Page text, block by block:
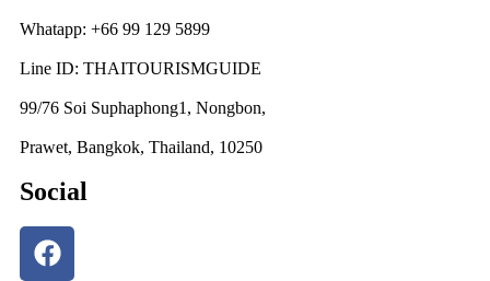
Whatapp: +66 99 129 5899
Line ID: THAITOURISMGUIDE
99/76 Soi Suphaphong1, Nongbon,
Prawet, Bangkok, Thailand, 10250
Social